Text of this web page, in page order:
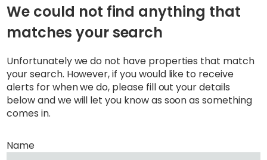
We could not find anything that
matches your search
Unfortunately we do not have properties that match
your search. However, if you would like to receive
alerts for when we do, please fill out your details
below and we will let you know as soon as something
comes in.
Name